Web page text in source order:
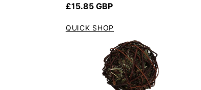
Regular price
£15.85 GBP
QUICK SHOP